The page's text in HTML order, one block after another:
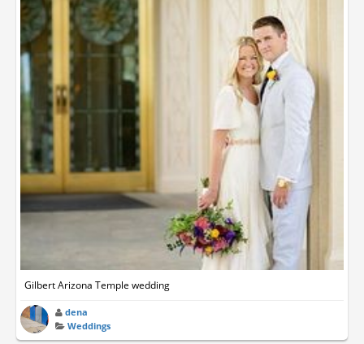
Gilbert Arizona Temple wedding
dena
Weddings